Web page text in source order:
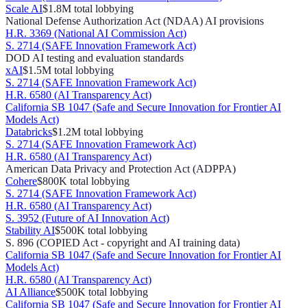
Scale AI$1.8M total lobbying
National Defense Authorization Act (NDAA) AI provisions
H.R. 3369 (National AI Commission Act)
S. 2714 (SAFE Innovation Framework Act)
DOD AI testing and evaluation standards
xAI$1.5M total lobbying
S. 2714 (SAFE Innovation Framework Act)
H.R. 6580 (AI Transparency Act)
California SB 1047 (Safe and Secure Innovation for Frontier AI
Models Act)
Databricks$1.2M total lobbying
S. 2714 (SAFE Innovation Framework Act)
H.R. 6580 (AI Transparency Act)
American Data Privacy and Protection Act (ADPPA)
Cohere$800K total lobbying
S. 2714 (SAFE Innovation Framework Act)
H.R. 6580 (AI Transparency Act)
S. 3952 (Future of AI Innovation Act)
Stability AI$500K total lobbying
S. 896 (COPIED Act - copyright and AI training data)
California SB 1047 (Safe and Secure Innovation for Frontier AI
Models Act)
H.R. 6580 (AI Transparency Act)
AI Alliance$500K total lobbying
California SB 1047 (Safe and Secure Innovation for Frontier AI